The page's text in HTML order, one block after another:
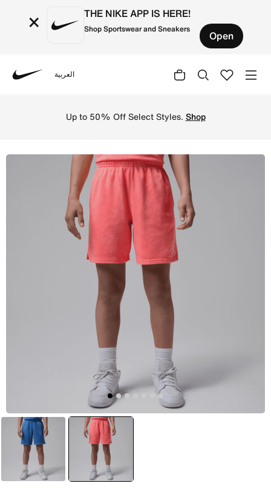
× THE NIKE APP IS HERE!
Shop Sportswear and Sneakers Open
العربية
Up to 50% Off Select Styles. Shop
Blue selected
Red